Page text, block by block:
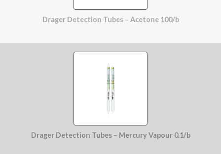
Drager Detection Tubes – Acetone 100/b
Drager Detection Tubes – Mercury Vapour 0.1/b